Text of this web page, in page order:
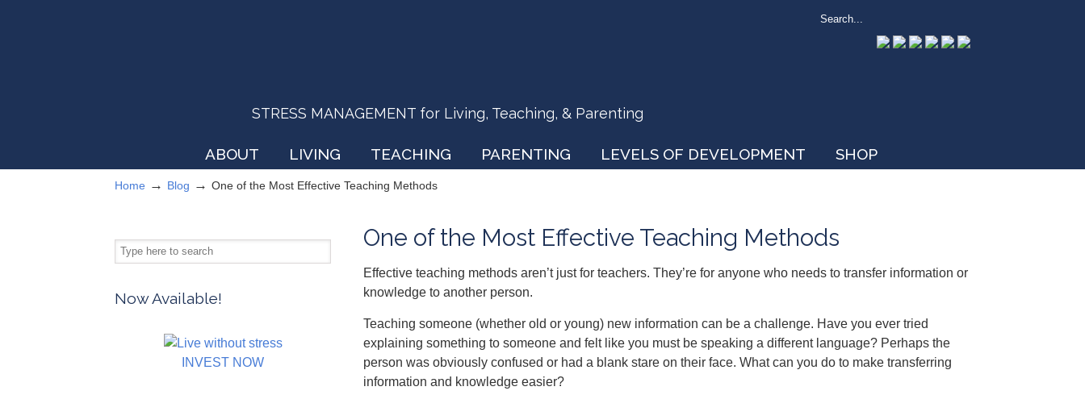
STRESS MANAGEMENT for Living, Teaching, & Parenting
ABOUT LIVING TEACHING PARENTING LEVELS OF DEVELOPMENT SHOP
Home → Blog → One of the Most Effective Teaching Methods
One of the Most Effective Teaching Methods
Effective teaching methods aren’t just for teachers. They’re for anyone who needs to transfer information or
knowledge to another person.
Teaching someone (whether old or young) new information can be a challenge. Have you ever tried
explaining something to someone and felt like you must be speaking a different language? Perhaps the
person was obviously confused or had a blank stare on their face. What can you do to make transferring
information and knowledge easier?
Now Available!
INVEST NOW